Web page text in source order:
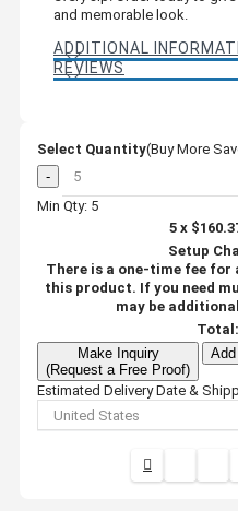
and memorable look.
ADDITIONAL
REVIEWS
Select Quantity(Buy More
-
Min Qty: 5
5x
Setup
There is a one-time fee
this product. If you need
may be
Total:
Make Inquiry
(Request a Free Proof)
Estimated Delivery Date &